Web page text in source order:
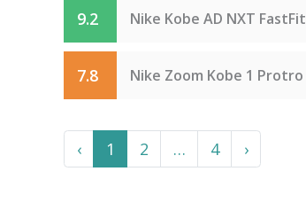
9.2 Nike Kobe AD NXT FastFit
7.8 Nike Zoom Kobe 1 Protro
‹Previous
1 2 …More
4 ›Next